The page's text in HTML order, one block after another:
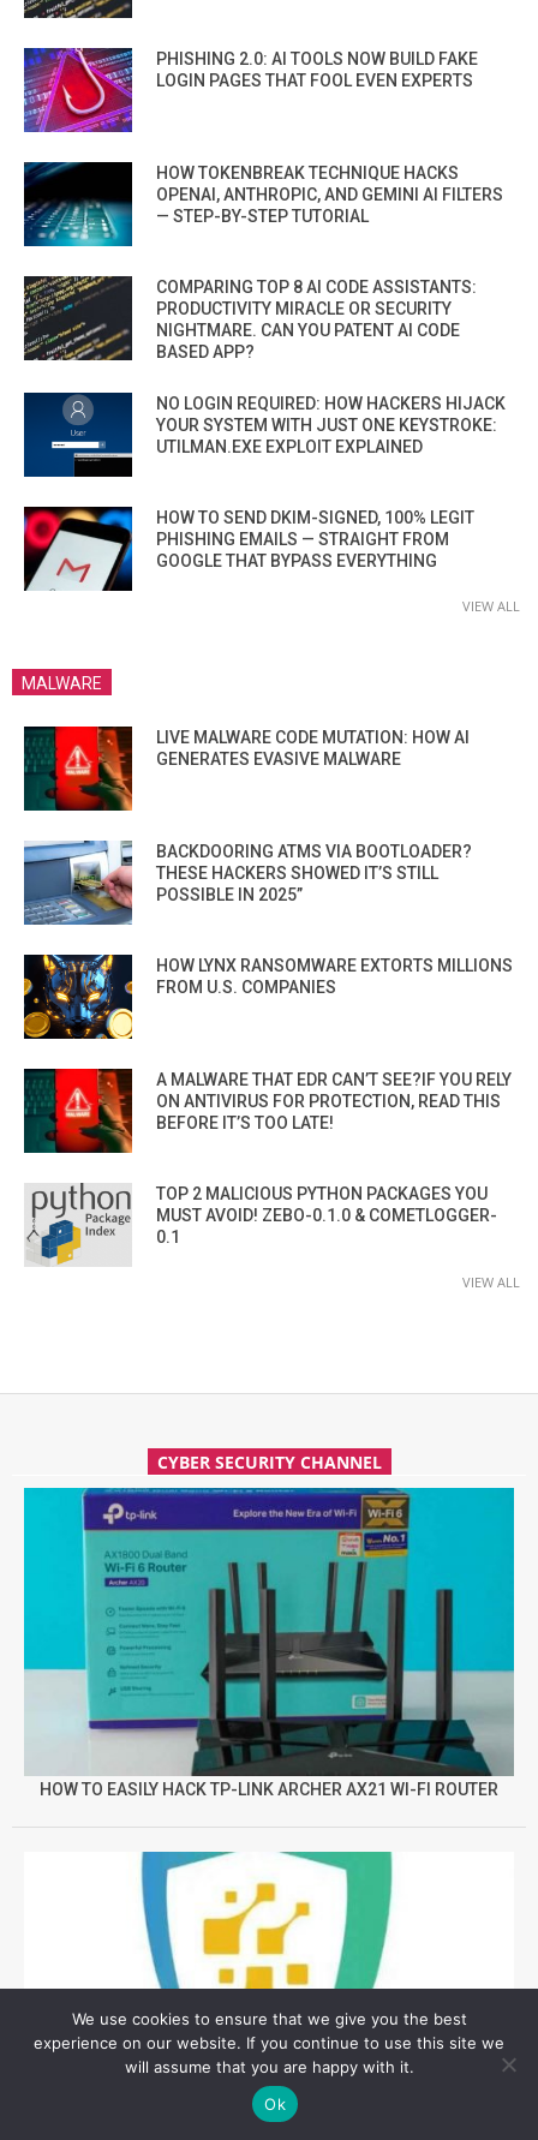
PHISHING 2.0: AI TOOLS NOW BUILD FAKE
LOGIN PAGES THAT FOOL EVEN EXPERTS
HOW TOKENBREAK TECHNIQUE HACKS
OPENAI, ANTHROPIC, AND GEMINI AI FILTERS
— STEP-BY-STEP TUTORIAL
COMPARING TOP 8 AI CODE ASSISTANTS:
PRODUCTIVITY MIRACLE OR SECURITY
NIGHTMARE. CAN YOU PATENT AI CODE
BASED APP?
NO LOGIN REQUIRED: HOW HACKERS HIJACK
YOUR SYSTEM WITH JUST ONE KEYSTROKE:
UTILMAN.EXE EXPLOIT EXPLAINED
HOW TO SEND DKIM-SIGNED, 100% LEGIT
PHISHING EMAILS — STRAIGHT FROM
GOOGLE THAT BYPASS EVERYTHING
VIEW ALL
MALWARE
LIVE MALWARE CODE MUTATION: HOW AI
GENERATES EVASIVE MALWARE
BACKDOORING ATMS VIA BOOTLOADER?
THESE HACKERS SHOWED IT’S STILL
POSSIBLE IN 2025”
HOW LYNX RANSOMWARE EXTORTS MILLIONS
FROM U.S. COMPANIES
A MALWARE THAT EDR CAN’T SEE?IF YOU RELY
ON ANTIVIRUS FOR PROTECTION, READ THIS
BEFORE IT’S TOO LATE!
TOP 2 MALICIOUS PYTHON PACKAGES YOU
MUST AVOID! ZEBO-0.1.0 & COMETLOGGER-
0.1
VIEW ALL
CYBER SECURITY CHANNEL
HOW TO EASILY HACK TP-LINK ARCHER AX21 WI-FI ROUTER
We use cookies to ensure that we give you the best
experience on our website. If you continue to use this site we
will assume that you are happy with it.
Ok